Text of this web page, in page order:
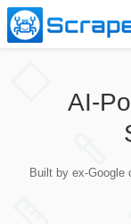
Pricing
Contact Us
AI-
Built by ex-Google